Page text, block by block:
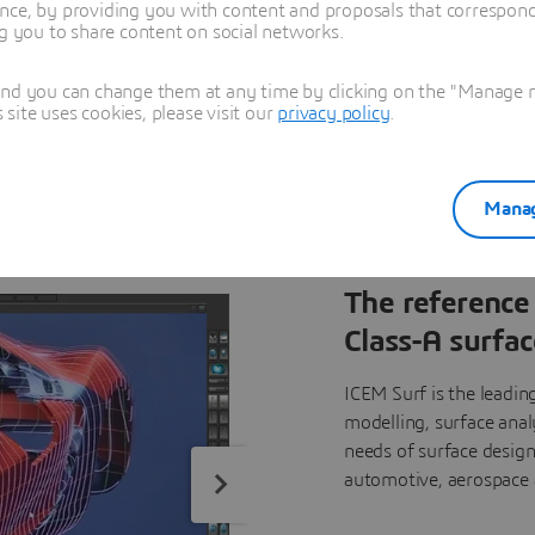
surface models in a highly specialized industry.
The
Class-A
ICEM Surf is the
modelling, surface
needs of surface
automotive,
by providing you with content and proposals that
to share content on social networks.
you can change them at any time by clicking on the
uses cookies, please visit our privacy policy